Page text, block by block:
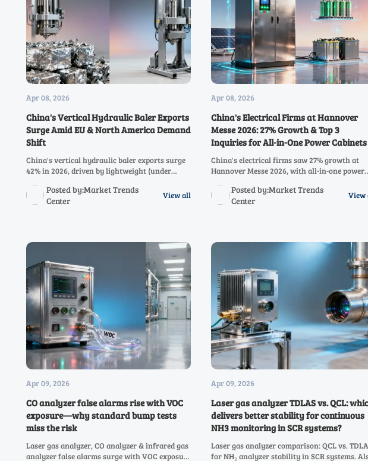
Apr 08, 2026
China's Vertical Hydraulic Baler Exports
Surge Amid EU & North America Demand
Shift
China's vertical hydraulic baler exports surge
42% in 2026, driven by lightweight (under
meeting EU & North America demand. Discover
key trends impacting recycling equipment
Posted by:Market Trends
Center
View all
Apr 08, 2026
China's Electrical Firms at Hannover
Messe 2026: 27% Growth & Top 3
Inquiries for All-in-One Power Cabinets
China's electrical firms saw 27% growth at
Hannover Messe 2026, with all-in-one power
trends in integrated PV-storage-charging
solutions reshaping global energy markets.
Posted by:Market Trends
Center
View
Apr 09, 2026
CO analyzer false alarms rise with VOC
exposure—why standard bump tests
miss the risk
Laser gas analyzer, CO analyzer & infrared gas
analyzer false alarms surge with VOC exposure
Apr 09, 2026
Laser gas analyzer TDLAS vs. QCL:
delivers better stability for continuous
NH3 monitoring in SCR systems?
Laser gas analyzer comparison: QCL vs.
for NH₃ analyzer stability in SCR systems.